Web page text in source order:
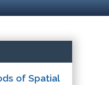
of Spatial